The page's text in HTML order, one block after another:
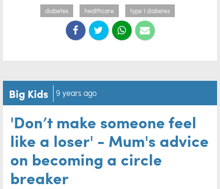
diabetes healthcare type 1 diabetes
Big Kids 9 years ago
'Don’t make someone feel
like a loser' - Mum's advice
on becoming a circle
breaker